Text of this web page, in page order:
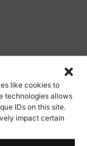
like cookies to
technologies allows
IDs on this site.
impact certain